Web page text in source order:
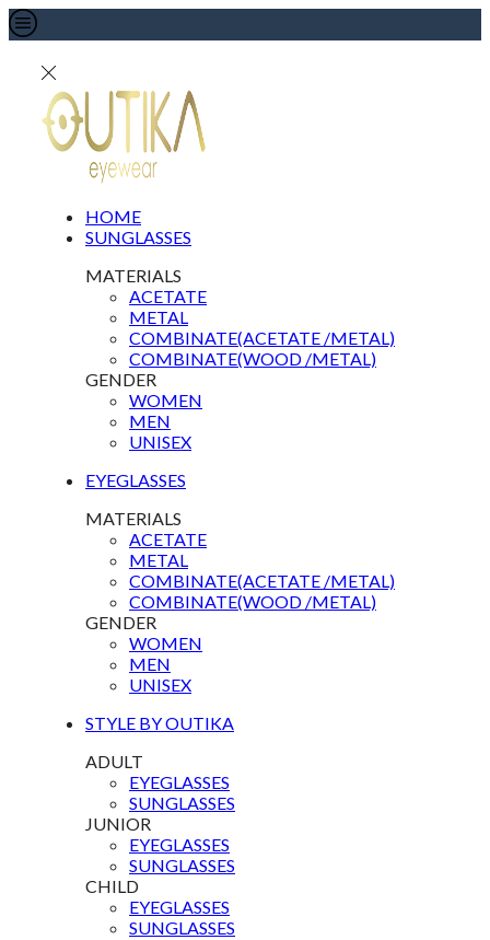
HOME
SUNGLASSES
MATERIALS
ACETATE
METAL
COMBINATE(ACETATE /METAL)
COMBINATE(WOOD /METAL)
GENDER
WOMEN
MEN
UNISEX
EYEGLASSES
MATERIALS
ACETATE
METAL
COMBINATE(ACETATE /METAL)
COMBINATE(WOOD /METAL)
GENDER
WOMEN
MEN
UNISEX
STYLE BY OUTIKA
ADULT
EYEGLASSES
SUNGLASSES
JUNIOR
EYEGLASSES
SUNGLASSES
CHILD
EYEGLASSES
SUNGLASSES